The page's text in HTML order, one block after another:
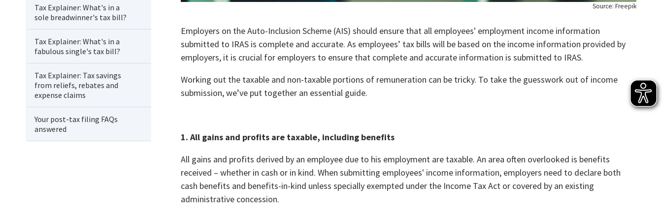
Tax Explainer: What's in a
sole breadwinner's tax bill?
Tax Explainer: What's in a
fabulous single's tax bill?
Tax Explainer: Tax savings
from reliefs, rebates and
expense claims
Your post-tax filing FAQs
answered
Source: Freepik
Employers on the Auto-Inclusion Scheme (AIS) should ensure that all employees' employment income information
submitted to IRAS is complete and accurate. As employees’ tax bills will be based on the income information provided by
employers, it is crucial for employers to ensure that complete and accurate information is submitted to IRAS.
Working out the taxable and non-taxable portions of remuneration can be tricky. To take the guesswork out of income
submission, we’ve put together an essential guide.
1. All gains and profits are taxable, including benefits
All gains and profits derived by an employee due to his employment are taxable. An area often overlooked is benefits
received – whether in cash or in kind. When submitting employees' income information, employers need to declare both
cash benefits and benefits-in-kind unless specially exempted under the Income Tax Act or covered by an existing
administrative concession.